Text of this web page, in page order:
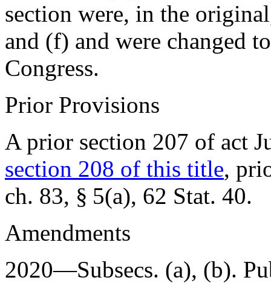
section were, in the
and (f) and were changed
Congress.
Prior Provisions
A prior section 207 of act
section 208 of this title,
ch. 83, § 5(a), 62 Stat. 40.
Amendments
2020—Subsecs. (a), (b).